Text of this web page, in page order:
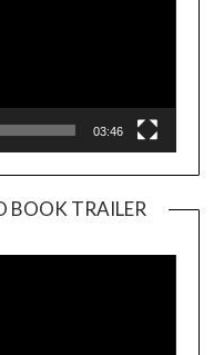
03:46
BOOK TRAILER